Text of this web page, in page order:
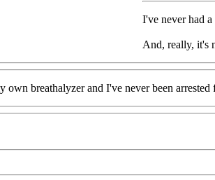
I've never had a
And, really, it's
own breathalyzer and I've never been